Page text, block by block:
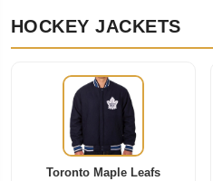
HOCKEY JACKETS
Toronto Maple Leafs